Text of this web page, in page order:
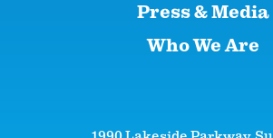
Press & Media
Who We Are